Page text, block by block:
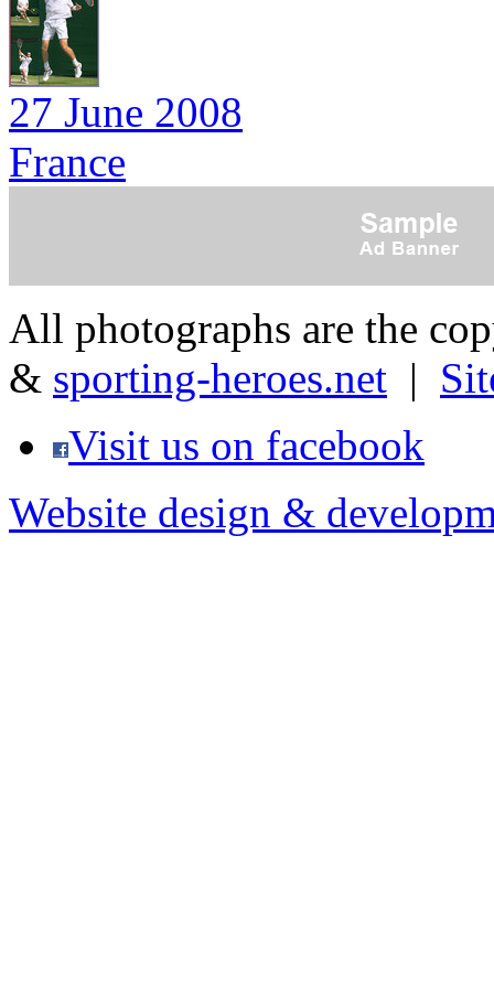
27 June 2008
France
All photographs are the
& sporting-heroes.net |
Visit us on facebook
Website design &